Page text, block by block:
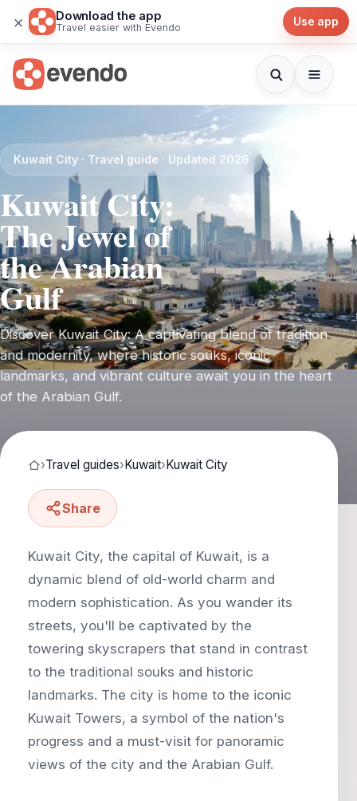
× Download the app
Travel easier with Evendo Use app
Kuwait City · Travel guide · Updated 2026
Kuwait City:
The Jewel of
the Arabian
Gulf
Discover Kuwait City: A captivating blend of tradition
and modernity, where historic souks, iconic
landmarks, and vibrant culture await you in the heart
of the Arabian Gulf.
›Travel guides›Kuwait›Kuwait City
Share
Kuwait City, the capital of Kuwait, is a
dynamic blend of old-world charm and
modern sophistication. As you wander its
streets, you'll be captivated by the
towering skyscrapers that stand in contrast
to the traditional souks and historic
landmarks. The city is home to the iconic
Kuwait Towers, a symbol of the nation's
progress and a must-visit for panoramic
views of the city and the Arabian Gulf.